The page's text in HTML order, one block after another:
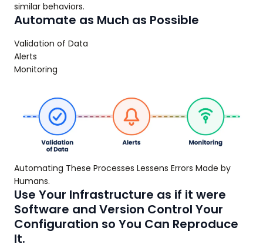
similar behaviors.
Automate as Much as Possible
Validation of Data
Alerts
Monitoring
Automating These Processes Lessens Errors Made by
Humans.
Use Your Infrastructure as if it were
Software and Version Control Your
Configuration so You Can Reproduce
It.